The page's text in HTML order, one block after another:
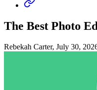
The Best Photo
Rebekah Carter, July 30,